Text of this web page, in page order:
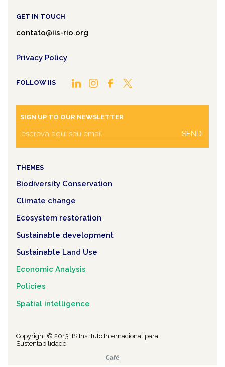
GET IN TOUCH
contato@iis-rio.org
Privacy Policy
FOLLOW IIS
SIGN UP TO OUR NEWSLETTER
SEND
THEMES
Biodiversity Conservation
Climate change
Ecosystem restoration
Sustainable development
Sustainable Land Use
Economic Analysis
Policies
Spatial intelligence
Copyright © 2013 IIS Instituto Internacional para
Sustentabilidade